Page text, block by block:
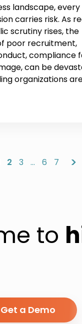
landscape,
carries risk. As
scrutiny rises, the
poor recruitment,
compliance
can be
organizations
2 3 … 6 7 >
to
Get a Demo